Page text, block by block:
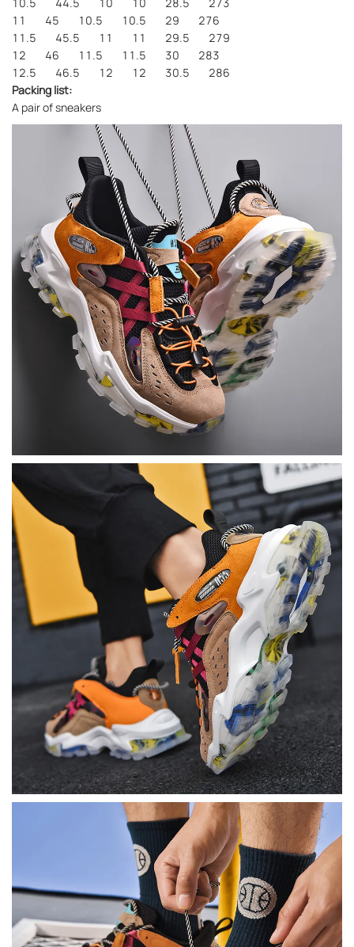
11 45 10.5 10.5 29 276
11.5 45.5 11 11 29.5 279
12 46 11.5 11.5 30 283
12.5 46.5 12 12 30.5 286
Packing list:
A pair of sneakers